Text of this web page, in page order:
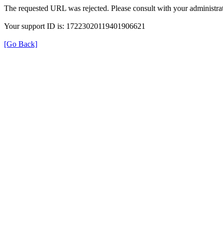
The requested URL was rejected. Please consult with your
Your support ID is: 17223020119401906621
[Go Back]